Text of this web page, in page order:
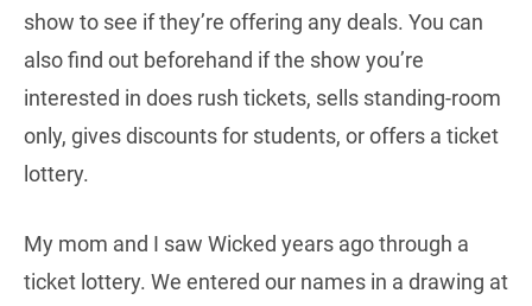
show to see if they’re offering any deals. You can
also find out beforehand if the show you’re
interested in does rush tickets, sells standing-room
only, gives discounts for students, or offers a ticket
lottery.
My mom and I saw Wicked years ago through a
ticket lottery. We entered our names in a drawing at